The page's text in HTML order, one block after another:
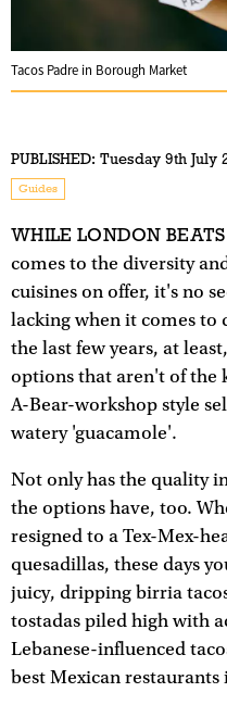
Tacos Padre in Borough Market
PUBLISHED: Tuesday 9th July
Guides
WHILE LONDON BEATS
comes to the diversity
cuisines on offer, it's no
lacking when it comes to
the last few years, at
options that aren't of the
A-Bear-workshop style
watery 'guacamole'.
Not only has the quality
the options have, too.
resigned to a Tex-Mex-
quesadillas, these days
juicy, dripping birria
tostadas piled high with
Lebanese-influenced
best Mexican restaurants